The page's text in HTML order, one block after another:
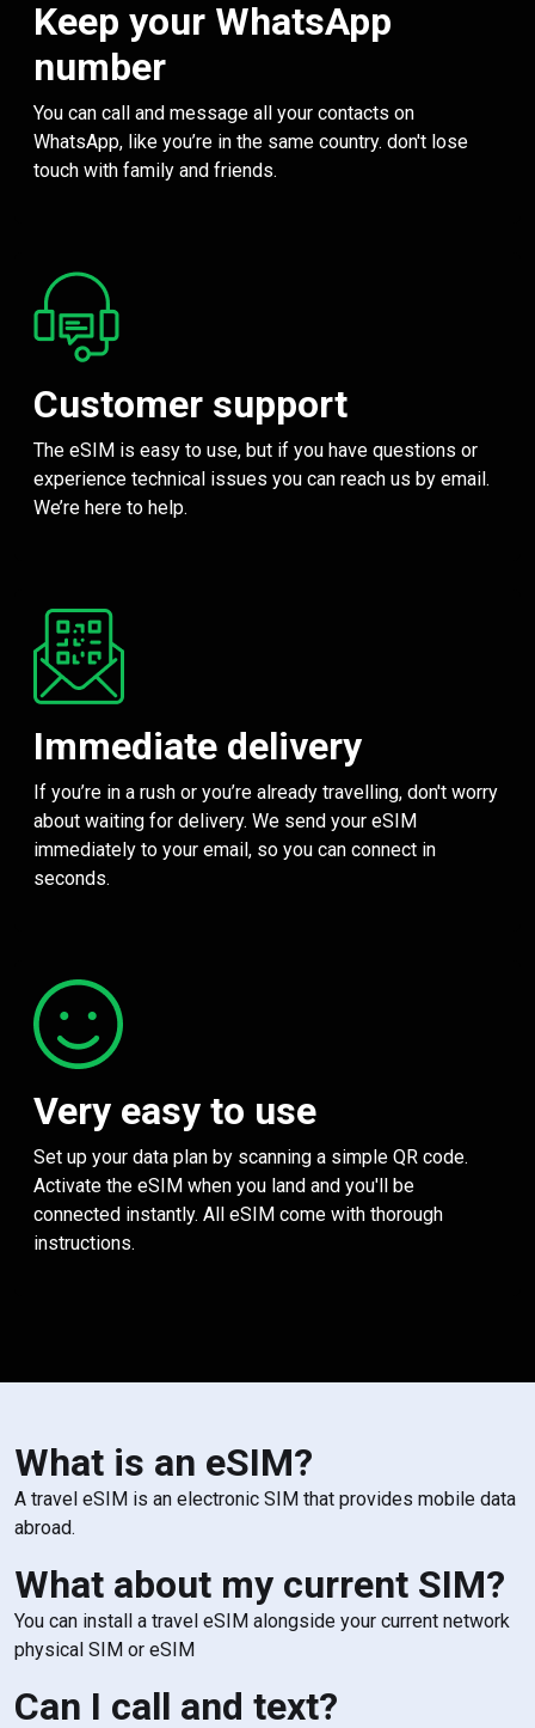
Keep your WhatsApp
number
You can call and message all your contacts on
WhatsApp, like you’re in the same country. don't lose
touch with family and friends.
Customer support
The eSIM is easy to use, but if you have questions or
experience technical issues you can reach us by email.
We’re here to help.
Immediate delivery
If you’re in a rush or you’re already travelling, don't worry
about waiting for delivery. We send your eSIM
immediately to your email, so you can connect in
seconds.
Very easy to use
Set up your data plan by scanning a simple QR code.
Activate the eSIM when you land and you'll be
connected instantly. All eSIM come with thorough
instructions.
What is an eSIM?
A travel eSIM is an electronic SIM that provides mobile data
abroad.
What about my current SIM?
You can install a travel eSIM alongside your current network
physical SIM or eSIM
Can I call and text?